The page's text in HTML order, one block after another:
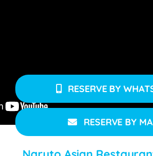
RESERVE BY
RESERVE BY